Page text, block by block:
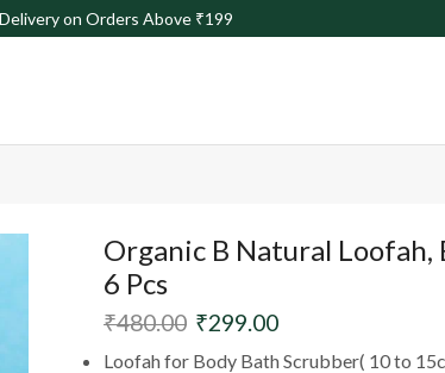
Organic B Natural Loofah,
6 Pcs
₹480.00 ₹299.00
Loofah for Body Bath Scrubber( 10 to